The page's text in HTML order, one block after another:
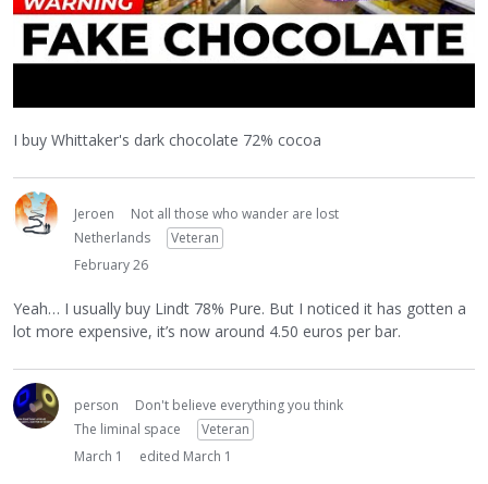
I buy Whittaker's dark chocolate 72% cocoa
Jeroen
Not all those who wander are lost
Netherlands
Veteran
February 26
Yeah… I usually buy Lindt 78% Pure. But I noticed it has gotten a
lot more expensive, it’s now around 4.50 euros per bar.
person
Don't believe everything you think
The liminal space
Veteran
March 1
edited March 1